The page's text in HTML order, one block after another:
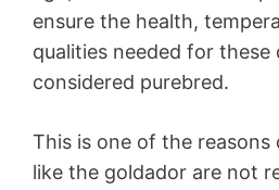
ensure the health,
qualities needed for these
considered purebred.
This is one of the reasons
like the goldador are not